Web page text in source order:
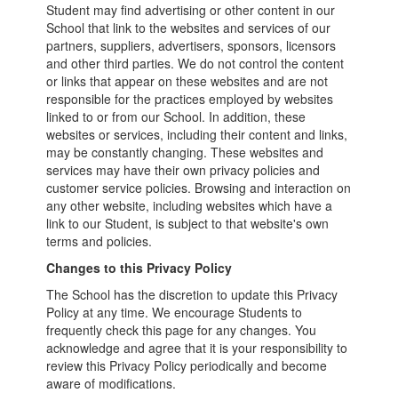
Student may find advertising or other content in our
School that link to the websites and services of our
partners, suppliers, advertisers, sponsors, licensors
and other third parties. We do not control the content
or links that appear on these websites and are not
responsible for the practices employed by websites
linked to or from our School. In addition, these
websites or services, including their content and links,
may be constantly changing. These websites and
services may have their own privacy policies and
customer service policies. Browsing and interaction on
any other website, including websites which have a
link to our Student, is subject to that website's own
terms and policies.
Changes to this Privacy Policy
The School has the discretion to update this Privacy
Policy at any time. We encourage Students to
frequently check this page for any changes. You
acknowledge and agree that it is your responsibility to
review this Privacy Policy periodically and become
aware of modifications.